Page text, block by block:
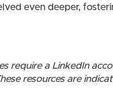
even deeper,
require a LinkedIn
resources are